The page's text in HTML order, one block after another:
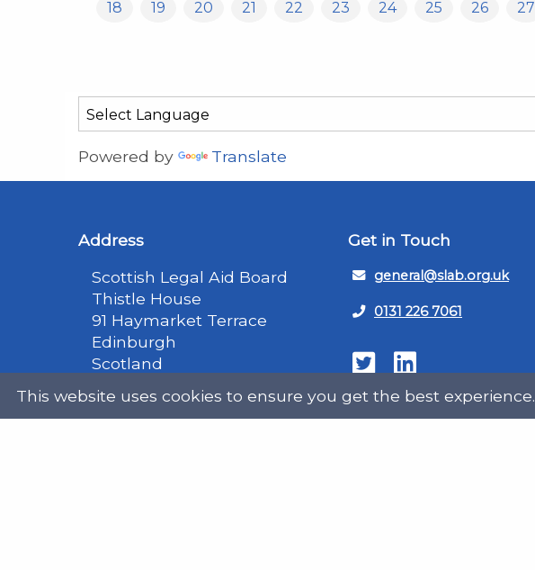
This website uses cookies to ensure you get the best experience.
18 19 20 21 22 23 24 25 26 27
Powered by Translate
Address
Scottish Legal Aid Board
Thistle House
91 Haymarket Terrace
Edinburgh
Scotland
Get in Touch
general@slab.org.uk
0131 226 7061
TwitterLinkedIn